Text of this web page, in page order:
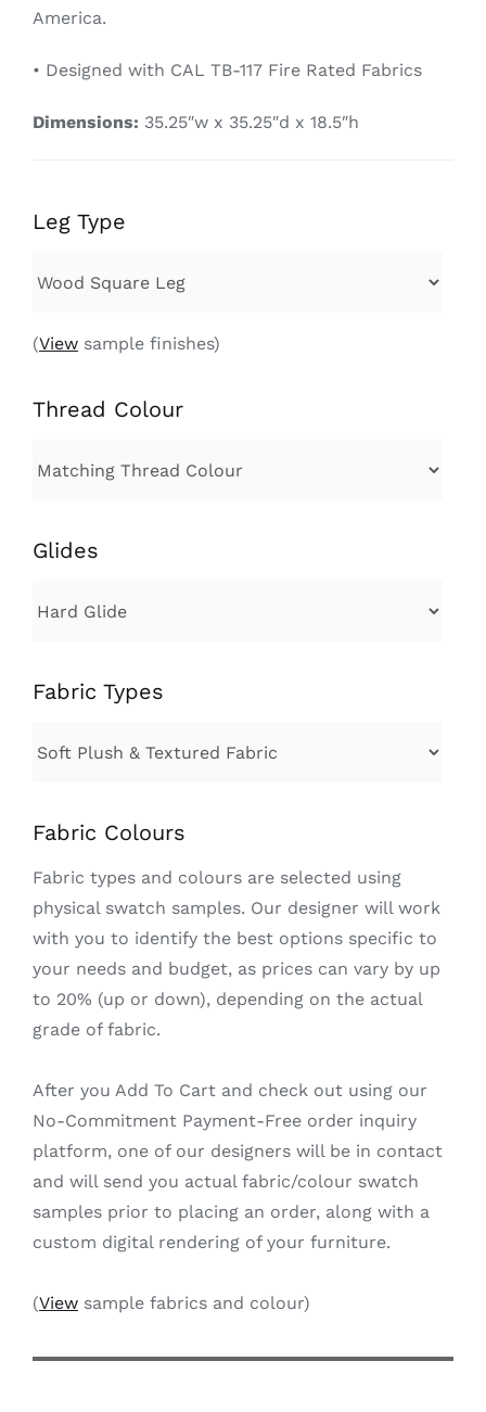
America.
• Designed with CAL TB-117 Fire Rated Fabrics
Dimensions: 35.25″w x 35.25″d x 18.5″h
Leg Type
(View sample finishes)
Thread Colour
Glides
Fabric Types
Fabric Colours
Fabric types and colours are selected using
physical swatch samples. Our designer will work
with you to identify the best options specific to
your needs and budget, as prices can vary by up
to 20% (up or down), depending on the actual
grade of fabric.
After you Add To Cart and check out using our
No-Commitment Payment-Free order inquiry
platform, one of our designers will be in contact
and will send you actual fabric/colour swatch
samples prior to placing an order, along with a
custom digital rendering of your furniture.
(View sample fabrics and colour)